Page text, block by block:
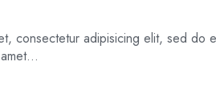
consectetur adipisicing elit, sed do